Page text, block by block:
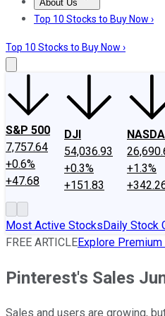
About Us
About UsContact Us
Top 10 Stocks to Buy Now ›
Top 10 Stocks to Buy Now ›
S&P 500
7,757.64
+0.6%
+47.68
DJI
54,036.93
+0.3%
+151.83
+1.3%
Most Active StocksDaily Stock
FREE ARTICLEExplore
Pinterest's Sales
Sales and users are growing,